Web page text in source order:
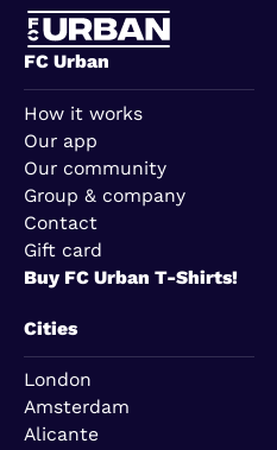
FC Urban
How it works
Our app
Our community
Group & company
Contact
Gift card
Buy FC Urban T-Shirts!
Cities
London
Amsterdam
Alicante